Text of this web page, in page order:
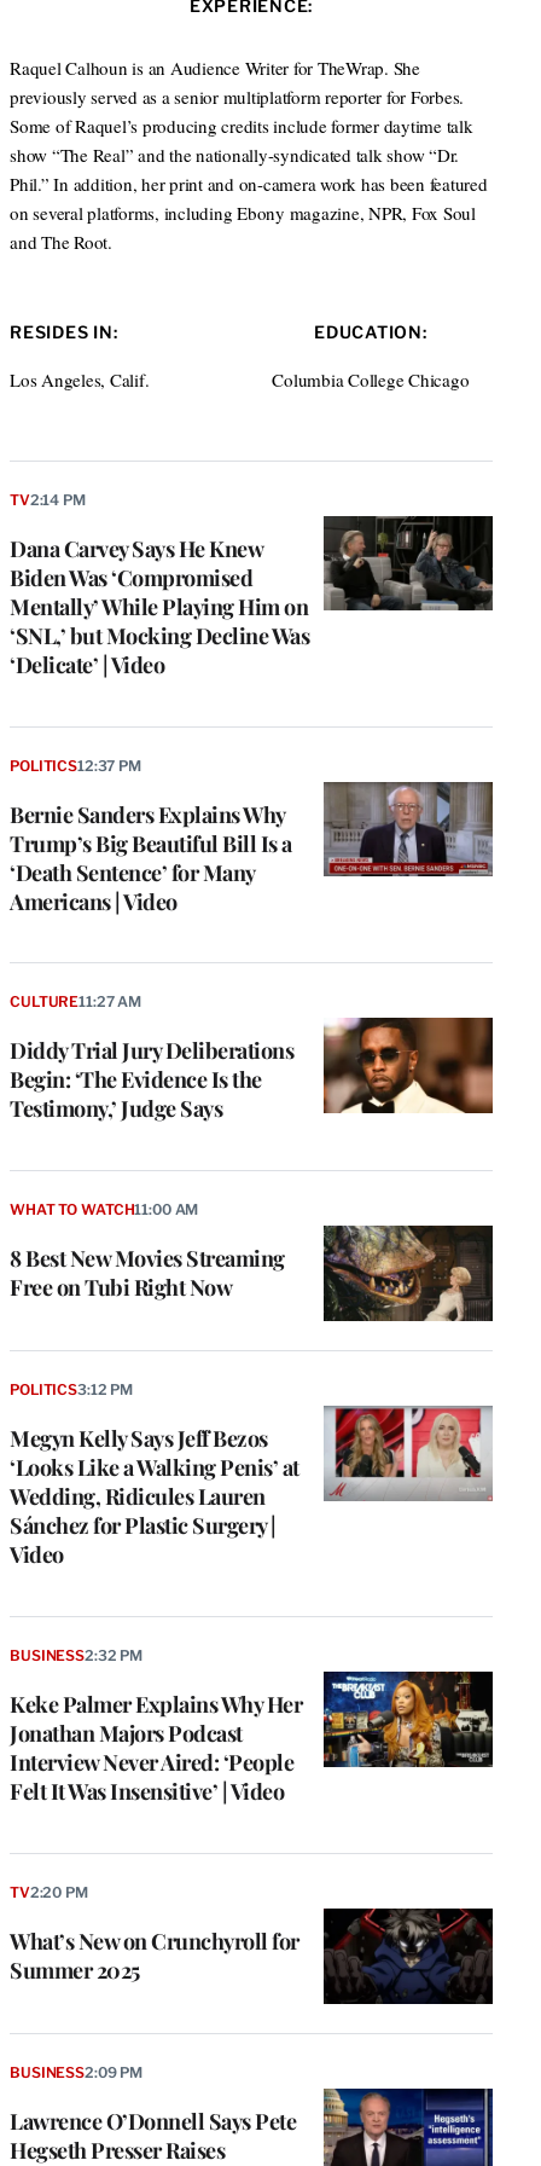
t
r
e
I
n
a
r
a
m
EXPERIENCE:
Raquel Calhoun is an Audience Writer for TheWrap. She
previously served as a senior multiplatform reporter for Forbes.
Some of Raquel’s producing credits include former daytime talk
show “The Real” and the nationally-syndicated talk show “Dr.
Phil.” In addition, her print and on-camera work has been featured
on several platforms, including Ebony magazine, NPR, Fox Soul
and The Root.
RESIDES IN:
Los Angeles, Calif.
EDUCATION:
Columbia College Chicago
Dana Carvey Says He Knew
Biden Was ‘Compromised
Mentally’ While Playing Him on
‘SNL,’ but Mocking Decline Was
‘Delicate’ | Video
TV2:14 PM
Bernie Sanders Explains Why
Trump’s Big Beautiful Bill Is a
‘Death Sentence’ for Many
Americans | Video
POLITICS12:37 PM
Diddy Trial Jury Deliberations
Begin: ‘The Evidence Is the
Testimony,’ Judge Says
CULTURE11:27 AM
8 Best New Movies Streaming
Free on Tubi Right Now
WHAT TO WATCH11:00 AM
Megyn Kelly Says Jeff Bezos
‘Looks Like a Walking Penis’ at
Wedding, Ridicules Lauren
Sánchez for Plastic Surgery |
Video
POLITICS3:12 PM
Keke Palmer Explains Why Her
Jonathan Majors Podcast
Interview Never Aired: ‘People
Felt It Was Insensitive’ | Video
BUSINESS2:32 PM
What’s New on Crunchyroll for
Summer 2025
TV2:20 PM
Lawrence O’Donnell Says Pete
Hegseth Presser Raises
BUSINESS2:09 PM